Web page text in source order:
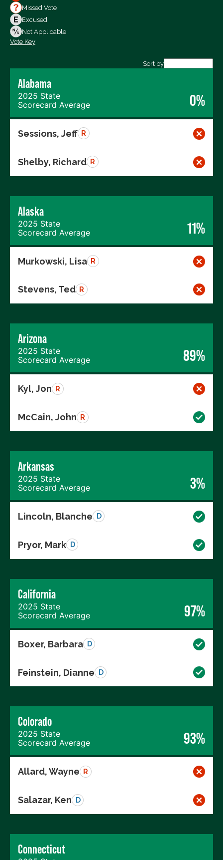
Votes For
Votes Against
Not Voting
Missed Vote
Excused
Not Applicable
Vote Key
Sort by
Alabama
2025 State
Scorecard Average
0%
Sessions, Jeff R
Shelby, Richard R
Alaska
2025 State
Scorecard Average
11%
Murkowski, Lisa R
Stevens, Ted R
Arizona
2025 State
Scorecard Average
89%
Kyl, Jon R
McCain, John R
Arkansas
2025 State
Scorecard Average
3%
Lincoln, Blanche D
Pryor, Mark D
California
2025 State
Scorecard Average
97%
Boxer, Barbara D
Feinstein, Dianne D
Colorado
2025 State
Scorecard Average
93%
Allard, Wayne R
Salazar, Ken D
Connecticut